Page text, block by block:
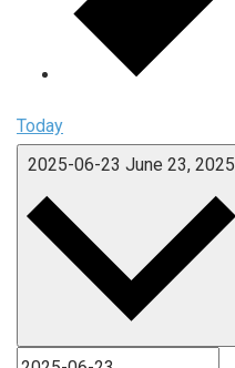
Today
2025-06-23 June 23, 2025